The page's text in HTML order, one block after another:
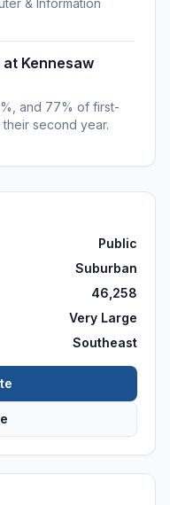
& Information
Kennesaw
and 77% of first-
second year.
Public
Suburban
46,258
Very Large
Southeast